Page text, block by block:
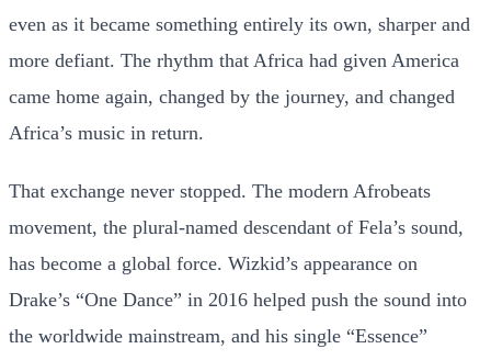
even as it became something entirely its own, sharper and
more defiant. The rhythm that Africa had given America
came home again, changed by the journey, and changed
Africa’s music in return.
That exchange never stopped. The modern Afrobeats
movement, the plural-named descendant of Fela’s sound,
has become a global force. Wizkid’s appearance on
Drake’s “One Dance” in 2016 helped push the sound into
the worldwide mainstream, and his single “Essence”